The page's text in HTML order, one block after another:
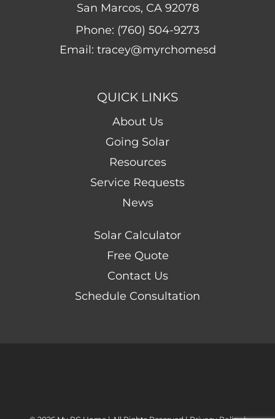
San Marcos, CA 92078
Phone: (760) 504-9273
Email: tracey@myrchomesd
QUICK LINKS
About Us
Going Solar
Resources
Service Requests
News
Solar Calculator
Free Quote
Contact Us
Schedule Consultation